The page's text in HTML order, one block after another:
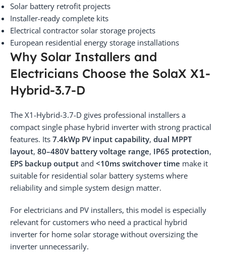
Solar battery retrofit projects
Installer-ready complete kits
Electrical contractor solar storage projects
European residential energy storage installations
Why Solar Installers and
Electricians Choose the SolaX X1-
Hybrid-3.7-D
The X1-Hybrid-3.7-D gives professional installers a
compact single phase hybrid inverter with strong practical
features. Its 7.4kWp PV input capability, dual MPPT
layout, 80–480V battery voltage range, IP65 protection,
EPS backup output and <10ms switchover time make it
suitable for residential solar battery systems where
reliability and simple system design matter.
For electricians and PV installers, this model is especially
relevant for customers who need a practical hybrid
inverter for home solar storage without oversizing the
inverter unnecessarily.